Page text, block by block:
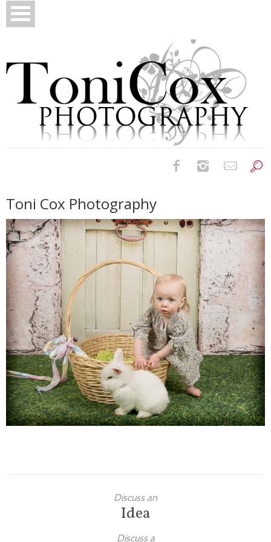
Newborns
Families
Children
Engagement
High School Seniors
Holiday/Occasion
Weddings
Toni Cox Photography
Discuss an
Idea
Discuss a